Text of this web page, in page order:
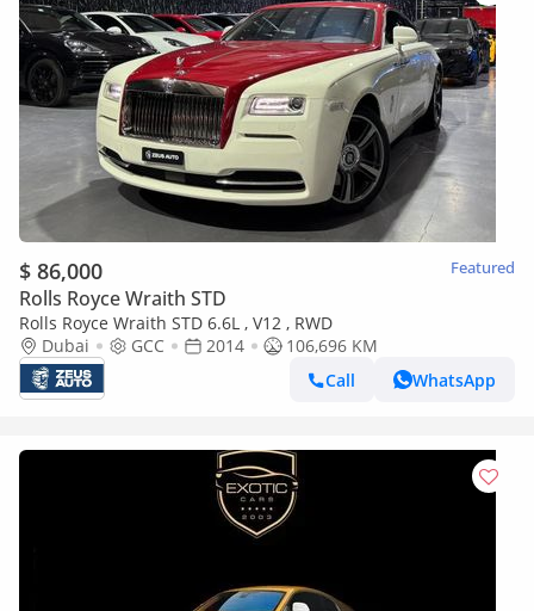
$ 86,000 Featured
Rolls Royce Wraith STD
Rolls Royce Wraith STD 6.6L , V12 , RWD
Dubai
GCC 2014
106,696 KM
Call
WhatsApp